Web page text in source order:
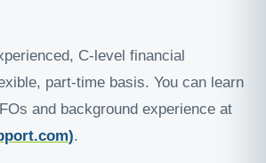
C-level financial
part-time basis. You can learn
and background experience at
).